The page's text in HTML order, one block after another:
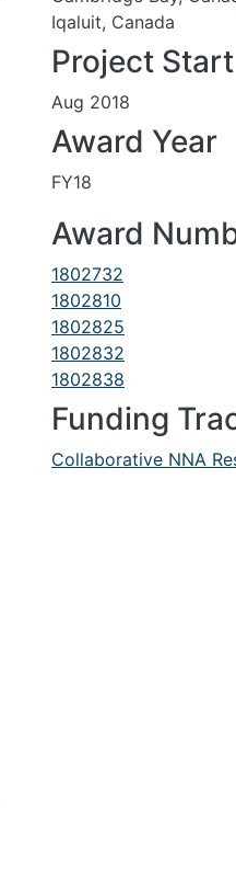
Iqaluit, Canada
Project
Aug 2018
Award Year
FY18
Award
1802732
1802810
1802825
1802832
1802838
Funding
Collaborative NNA